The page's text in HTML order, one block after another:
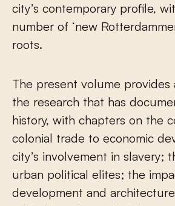
city’s contemporary profile,
number of ‘new
roots.
The present volume provides
the research that has
history, with chapters on the
colonial trade to economic
city’s involvement in slavery;
urban political elites; the
development and